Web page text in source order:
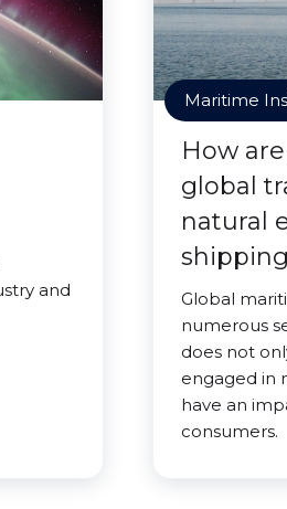
and
Maritime
How
global
natural
Global
numerous
does not
engaged in
have an
consumers.